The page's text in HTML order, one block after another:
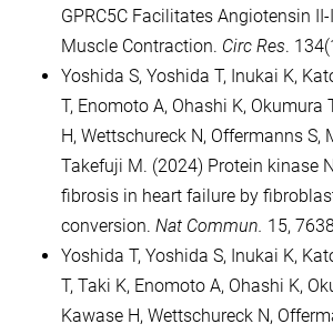
GPRC5C Facilitates Angiotensin
Muscle Contraction. Circ Res.
Yoshida S, Yoshida T, Inukai K,
T, Enomoto A, Ohashi K, Okumura
H, Wettschureck N, Offermanns S,
Takefuji M. (2024) Protein kinase
fibrosis in heart failure by
conversion. Nat Commun. 15,
Yoshida T, Yoshida S, Inukai K,
T, Taki K, Enomoto A, Ohashi K,
Kawase H, Wettschureck N,